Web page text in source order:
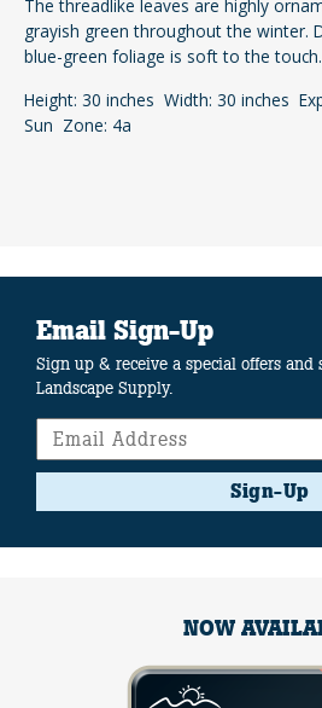
The threadlike leaves are highly
grayish green throughout the winter.
blue-green foliage is soft to the touch.
Height: 30 inches Width: 30 inches
Sun Zone: 4a
Email Sign-Up
Sign up & receive a special offers and
Landscape Supply.
Sign-Up
NOW